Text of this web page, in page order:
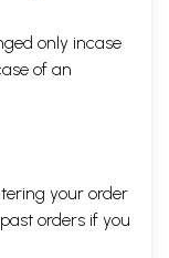
by
the modern
a 'guide to
music may
it is more a
has, therefore,
is an attempt
only incase
of an
your order
past orders if you